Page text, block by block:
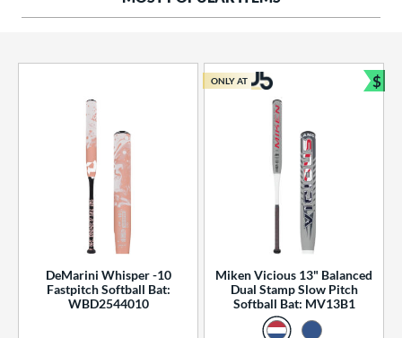
DeMarini Whisper -10
Fastpitch Softball Bat:
WBD2544010
Miken Vicious 13" Balanced
Dual Stamp Slow Pitch
Softball Bat: MV13B1
ONLY AT $